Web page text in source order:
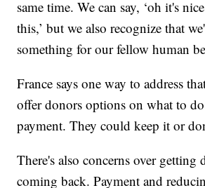
same time. We can say, ‘oh it's
this,’ but we also recognize that
something for our fellow human
France says one way to address
offer donors options on what to
payment. They could keep it or
There's also concerns over getting
coming back. Payment and